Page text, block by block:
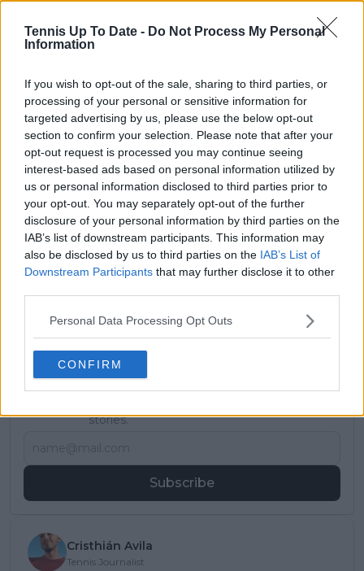
Tennis Up To Date - Do Not Process My Personal
Information
If you wish to opt-out of the sale, sharing to third parties, or
processing of your personal or sensitive information for
targeted advertising by us, please use the below opt-out
section to confirm your selection. Please note that after your
opt-out request is processed you may continue seeing
interest-based ads based on personal information utilized by
us or personal information disclosed to third parties prior to
your opt-out. You may separately opt-out of the further
disclosure of your personal information by third parties on the
IAB’s list of downstream participants. This information may
also be disclosed by us to third parties on the IAB’s List of
Downstream Participants that may further disclose it to other
Personal Data Processing Opt Outs
CONFIRM
SF Win
Aryna
7-6(3),
Win
Elina Svitolina
(UKR)
#5
6-3, 3-6,
7-6(5)
R16 Win
Angelique
Kerber (GER)
#17
4-6, 7-
Naomi Osaka
(JPN)
5-7, 7-
R64 Win
Kaia Kanepi
(EST)
#70 7-5, 7-5
R128 Win #88
Subscribe to our Newsletter
Unlock your ultimate tennis experience—
stories.
Subscribe
Cristhián Avila
Tennis Journalist